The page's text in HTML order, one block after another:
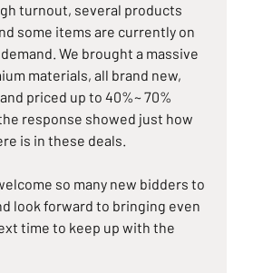
turnout, several products
some items are currently on
We brought a massive
materials, all brand new,
priced up to 40%~ 70%
response showed just how
is in these deals.
so many new bidders to
look forward to bringing even
time to keep up with the